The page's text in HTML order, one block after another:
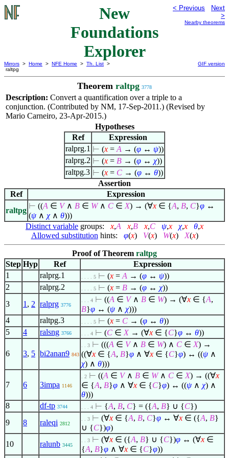
New
Foundations
Explorer
< Previous
Next
>
Nearby theorems
Mirrors > Home > NFE Home > Th. List >
raltpg
GIF version
Theorem raltpg 3778
Description: Convert a quantification over a triple to a
conjunction. (Contributed by NM, 17-Sep-2011.) (Revised by
Mario Carneiro, 23-Apr-2015.)
Hypotheses
Ref
Expression
ralprg.1 ⊢ (x = A → (φ ↔ ψ))
ralprg.2 ⊢ (x = B → (φ ↔ χ))
raltpg.3 ⊢ (x = C → (φ ↔ θ))
Assertion
Ref
Expression
raltpg
⊢ ((A ∈ V ∧ B ∈ W ∧ C ∈ X) → (∀x ∈ {A, B, C}φ ↔
(ψ ∧ χ ∧ θ)))
Distinct variable groups: x,A x,B x,C ψ,x χ,x θ,x
Allowed substitution hints: φ(x) V(x) W(x) X(x)
Proof of Theorem raltpg
Step Hyp Ref
Expression
1
ralprg.1 . . . . 5 ⊢ (x = A → (φ ↔ ψ))
2
ralprg.2 . . . . 5 ⊢ (x = B → (φ ↔ χ))
3
1 , 2 ralprg 3776
. . . 4 ⊢ ((A ∈ V ∧ B ∈ W) → (∀x ∈ {A,
B}φ ↔ (ψ ∧ χ)))
4
raltpg.3 . . . . 5 ⊢ (x = C → (φ ↔ θ))
5
4 ralsng 3766 . . . 4 ⊢ (C ∈ X → (∀x ∈ {C}φ ↔ θ))
6 3, 5 bi2anan9 843
. . 3 ⊢ (((A ∈ V ∧ B ∈ W) ∧ C ∈ X) →
((∀x ∈ {A, B}φ ∧ ∀x ∈ {C}φ) ↔ ((ψ ∧
χ) ∧ θ)))
7 6 3impa 1146
. 2 ⊢ ((A ∈ V ∧ B ∈ W ∧ C ∈ X) → ((∀x
∈ {A, B}φ ∧ ∀x ∈ {C}φ) ↔ ((ψ ∧ χ) ∧
θ)))
8
df-tp 3744 . . . 4 ⊢ {A, B, C} = ({A, B} ∪ {C})
9
8 raleqi 2812
. . 3 ⊢ (∀x ∈ {A, B, C}φ ↔ ∀x ∈ ({A, B}
∪ {C})φ)
10
ralunb 3445
. . 3 ⊢ (∀x ∈ ({A, B} ∪ {C})φ ↔ (∀x ∈
{A, B}φ ∧ ∀x ∈ {C}φ))